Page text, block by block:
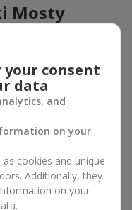
Mosty
Flowers in baskets are
will impress;
— a touching gesture of
for newlyweds or
gift for colleagues
expressive gesture;
for business partners.
your consent
data
and
on your
cookies and unique
Additionally, they
on your